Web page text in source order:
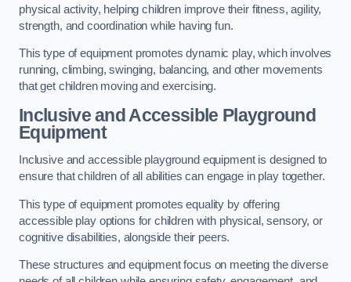
physical activity, helping children improve their fitness, agility,
strength, and coordination while having fun.
This type of equipment promotes dynamic play, which involves
running, climbing, swinging, balancing, and other movements
that get children moving and exercising.
Inclusive and Accessible Playground
Equipment
Inclusive and accessible playground equipment is designed to
ensure that children of all abilities can engage in play together.
This type of equipment promotes equality by offering
accessible play options for children with physical, sensory, or
cognitive disabilities, alongside their peers.
These structures and equipment focus on meeting the diverse